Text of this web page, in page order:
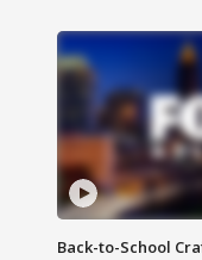
Back-to-School